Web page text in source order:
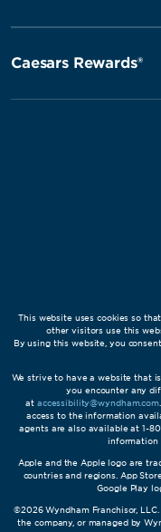
Caesars Rewards®
This website uses cookies so
other visitors use this
By using this website, you
We strive to have a website that
you encounter any
at accessibility@wyndham.com
access to the information
agents are also available at 1-
information
Apple and the Apple logo are
countries and regions. App
Google Play
©2026 Wyndham Franchisor,
the company, or managed by